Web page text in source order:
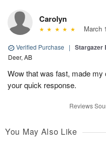
Carolyn
March
Verified Purchase |
Deer, AB
Wow that was fast, made my
your quick response.
Reviews
You May Also Like